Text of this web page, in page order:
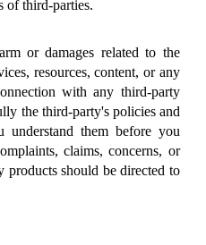
of third-parties.
or damages related to the
resources, content, or any
with any third-party
the third-party's policies and
understand them before you
claims, concerns, or
products should be directed to